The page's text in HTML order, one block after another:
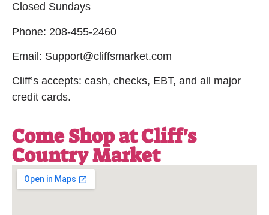
Closed Sundays
Phone: 208-455-2460
Email: Support@cliffsmarket.com
Cliff’s accepts: cash, checks, EBT, and all major
credit cards.
Come Shop at Cliff's
Country Market